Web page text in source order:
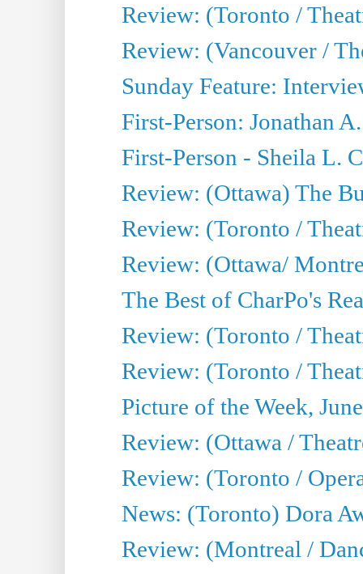
Review: (Toronto /
Review: (Vancouver /
Sunday Feature:
First-Person: Jonathan
First-Person - Sheila L.
Review: (Ottawa) The
Review: (Toronto /
Review: (Ottawa/
The Best of CharPo's
Review: (Toronto /
Review: (Toronto /
Picture of the Week,
Review: (Ottawa /
Review: (Toronto /
News: (Toronto) Dora
Review: (Montreal /